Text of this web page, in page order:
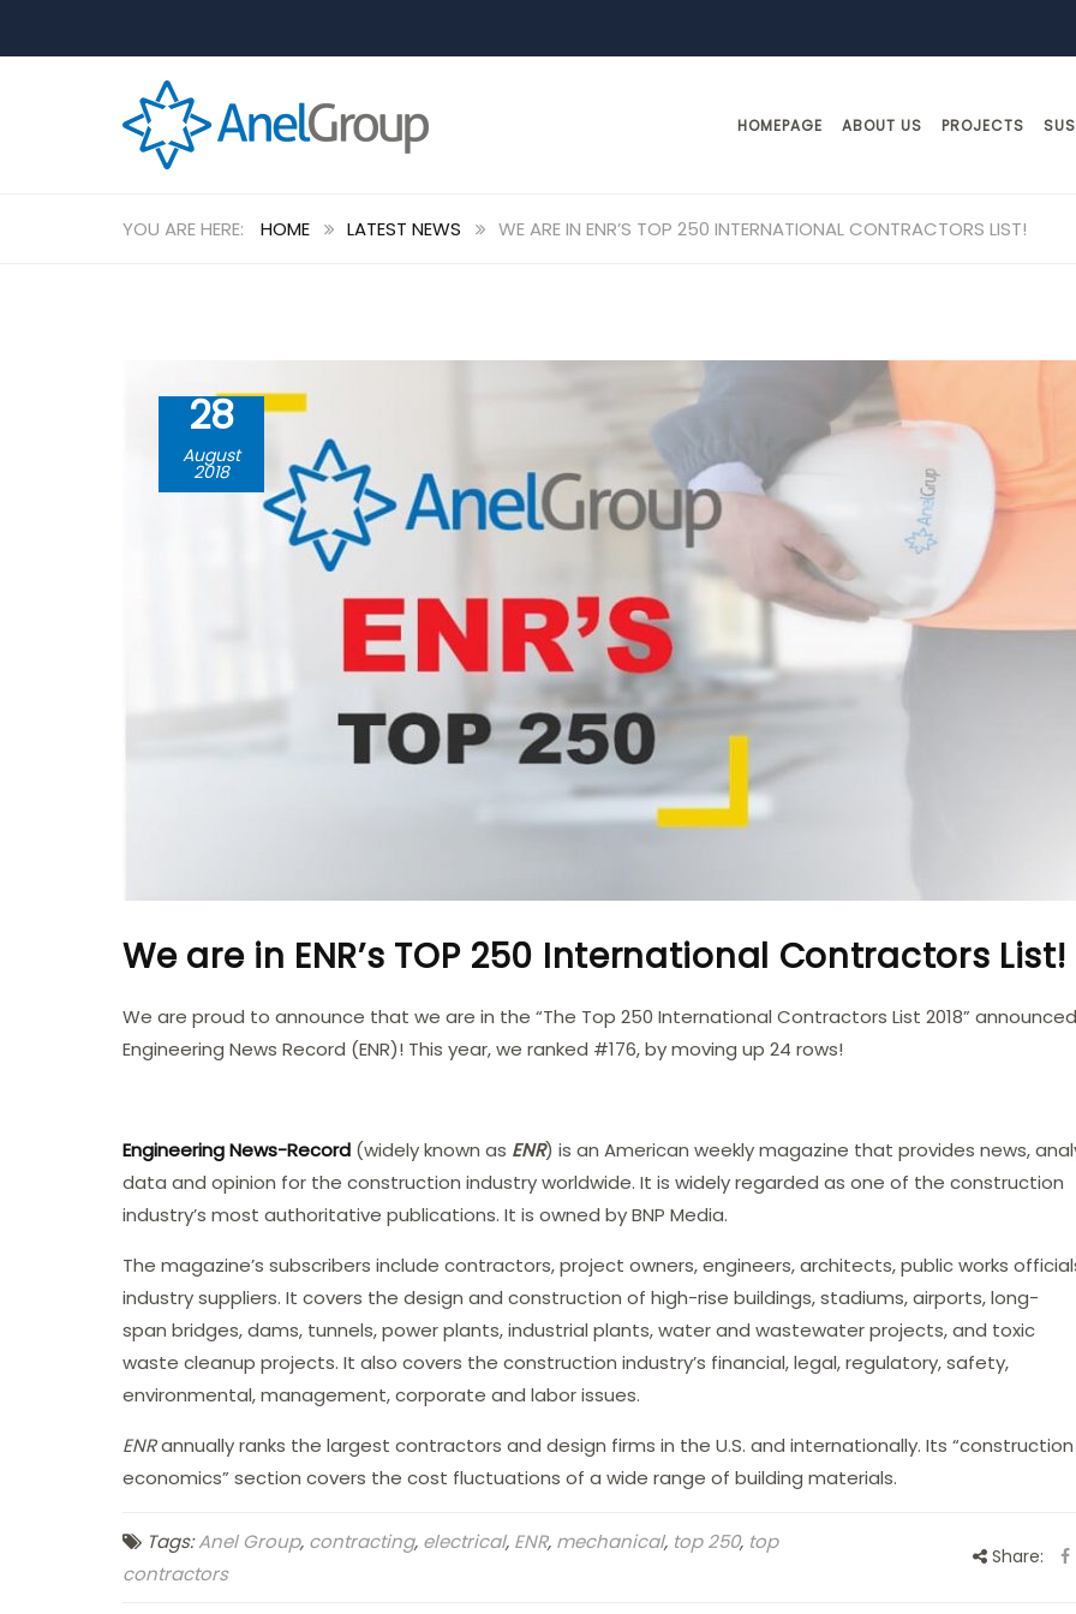
HOMEPAGE ABOUT US PROJECTS
HOME LATEST NEWS WE ARE IN ENR’S TOP 250 INTERNATIONAL CONTRACTORS LIST!
28
August
2018
We are in ENR’s TOP 250 International Contractors List!
We are proud to announce that we are in the “The Top 250 International Contractors List 2018”
Engineering News Record (ENR)! This year, we ranked #176, by moving up 24 rows!
Engineering News-Record (widely known as ENR) is an American weekly magazine that provides news,
data and opinion for the construction industry worldwide. It is widely regarded as one of the construction
industry’s most authoritative publications. It is owned by BNP Media.
The magazine’s subscribers include contractors, project owners, engineers, architects, public works
industry suppliers. It covers the design and construction of high-rise buildings, stadiums, airports, long-
span bridges, dams, tunnels, power plants, industrial plants, water and wastewater projects, and toxic
waste cleanup projects. It also covers the construction industry’s financial, legal, regulatory, safety,
environmental, management, corporate and labor issues.
ENRannually ranks the largest contractors and design firms in the U.S. and internationally. Its “construction
economics” section covers the cost fluctuations of a wide range of building materials.
Tags:Anel Group, contracting, electrical, ENR, mechanical, top 250, top
contractors
Share: